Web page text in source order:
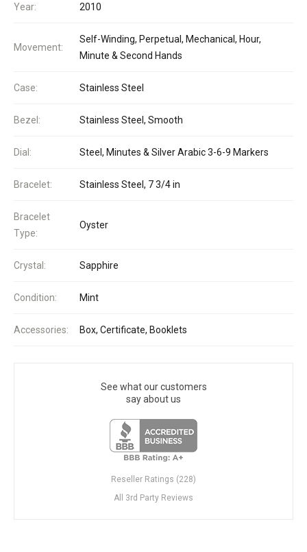
Year: 2010
Movement:
Self-Winding, Perpetual, Mechanical, Hour,
Minute & Second Hands
Case: Stainless Steel
Bezel: Stainless Steel, Smooth
Dial: Steel, Minutes & Silver Arabic 3-6-9 Markers
Bracelet: Stainless Steel, 7 3/4 in
Bracelet
Type:
Oyster
Crystal: Sapphire
Condition: Mint
Accessories: Box, Certificate, Booklets
See what our customers
say about us
Reseller Ratings (228)
All 3rd Party Reviews